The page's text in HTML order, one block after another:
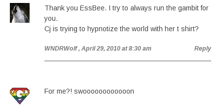
Thank you EssBee. I try to always run the gambit for
you.
Cj is trying to hypnotize the world with her t shirt?
WNDRWolf , April 29, 2010 at 8:30 am Reply
For me?! swoooooooooooon